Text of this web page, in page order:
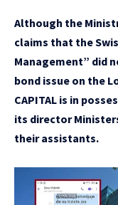
Although the
claims that the
Management” did
bond issue on the
CAPITAL is in
its director
their assistants.